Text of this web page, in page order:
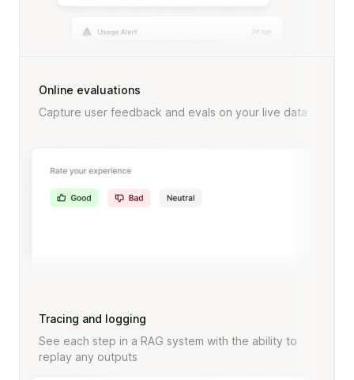
Online evaluations
Capture user feedback and evals on your live data
Tracing and logging
See each step in a RAG system with the ability to
replay any outputs